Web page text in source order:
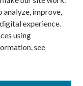
analyze, improve,
experience.
using
see